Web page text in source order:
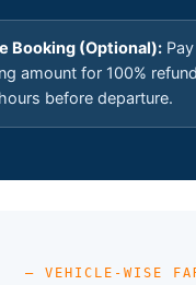
Booking (Optional):
amount for 100%
before departure.
— VEHICLE-WISE